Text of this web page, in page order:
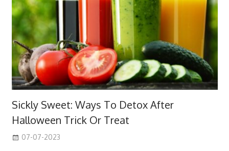
Sickly Sweet: Ways To Detox After
Halloween Trick Or Treat
07-07-2023